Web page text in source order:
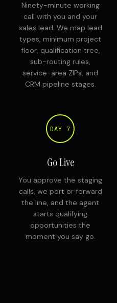
Ninety-minute working
call with you and your
sales lead. We map lead
types, minimum project
floor, qualification tree,
sub-routing rules,
service-area ZIPs, and
CRM pipeline stages.
DAY 7
Go Live
You approve the staging
calls, we port or forward
the line, and the agent
starts qualifying
opportunities the
moment you say go.